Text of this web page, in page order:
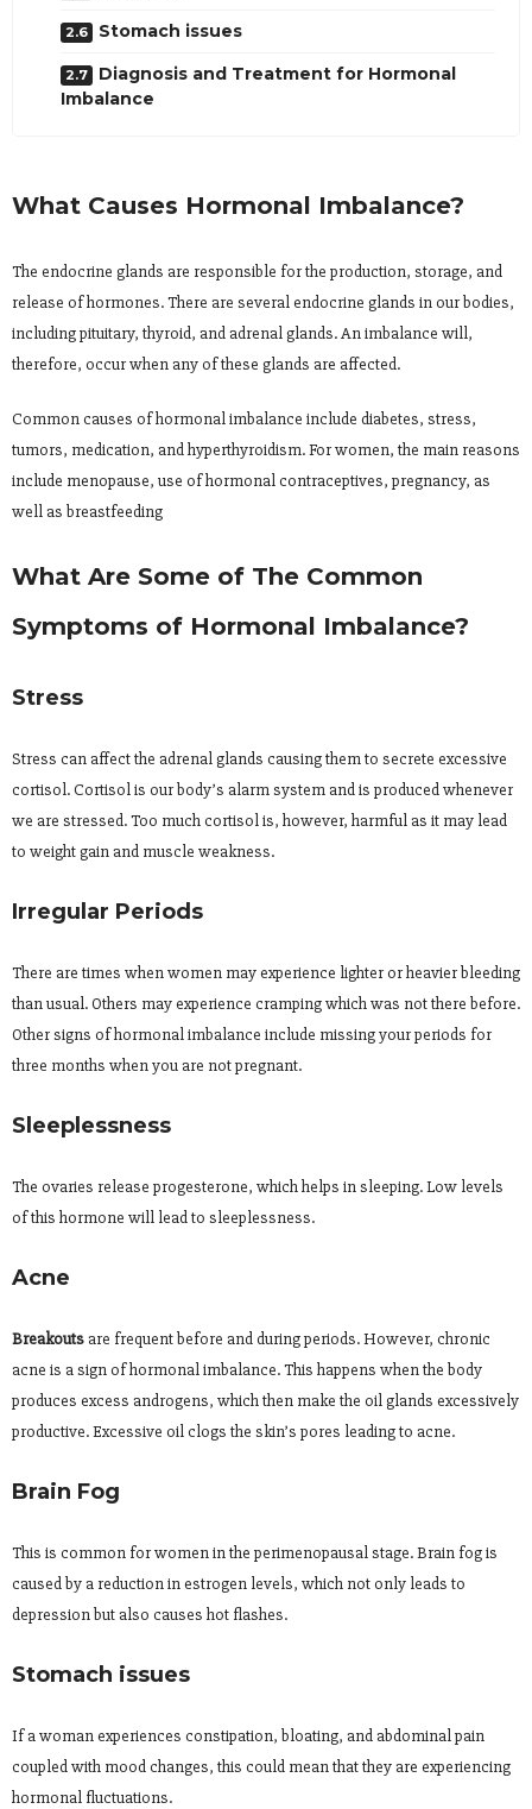
Stomach issues
Diagnosis and Treatment for Hormonal
Imbalance
What Causes Hormonal Imbalance?
The endocrine glands are responsible for the production, storage, and
release of hormones. There are several endocrine glands in our bodies,
including pituitary, thyroid, and adrenal glands. An imbalance will,
therefore, occur when any of these glands are affected.
Common causes of hormonal imbalance include diabetes, stress,
tumors, medication, and hyperthyroidism. For women, the main reasons
include menopause, use of hormonal contraceptives, pregnancy, as
well as breastfeeding
What Are Some of The Common
Symptoms of Hormonal Imbalance?
Stress
Stress can affect the adrenal glands causing them to secrete excessive
cortisol. Cortisol is our body’s alarm system and is produced whenever
we are stressed. Too much cortisol is, however, harmful as it may lead
to weight gain and muscle weakness.
Irregular Periods
There are times when women may experience lighter or heavier bleeding
than usual. Others may experience cramping which was not there before.
Other signs of hormonal imbalance include missing your periods for
three months when you are not pregnant.
Sleeplessness
The ovaries release progesterone, which helps in sleeping. Low levels
of this hormone will lead to sleeplessness.
Acne
Breakoutsare frequent before and during periods. However, chronic
acne is a sign of hormonal imbalance. This happens when the body
produces excess androgens, which then make the oil glands excessively
productive. Excessive oil clogs the skin’s pores leading to acne.
Brain Fog
This is common for women in the perimenopausal stage. Brain fog is
caused by a reduction in estrogen levels, which not only leads to
depression but also causes hot flashes.
Stomach issues
If a woman experiences constipation, bloating, and abdominal pain
coupled with mood changes, this could mean that they are experiencing
hormonal fluctuations.